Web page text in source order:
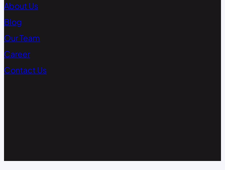
About Us
Blog
Our Team
Career
Contact Us